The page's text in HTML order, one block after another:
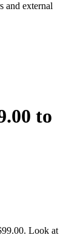
and external
to
Look at